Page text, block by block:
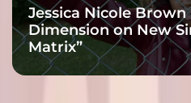
Jessica Nicole
Dimension on New
Matrix”